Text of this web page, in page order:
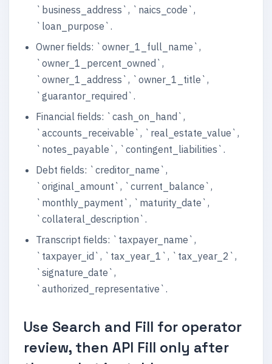
`business_address`, `naics_code`,
`loan_purpose`.
Owner fields: `owner_1_full_name`,
`owner_1_percent_owned`,
`owner_1_address`, `owner_1_title`,
`guarantor_required`.
Financial fields: `cash_on_hand`,
`accounts_receivable`, `real_estate_value`,
`notes_payable`, `contingent_liabilities`.
Debt fields: `creditor_name`,
`original_amount`, `current_balance`,
`monthly_payment`, `maturity_date`,
`collateral_description`.
Transcript fields: `taxpayer_name`,
`taxpayer_id`, `tax_year_1`, `tax_year_2`,
`signature_date`,
`authorized_representative`.
Use Search and Fill for operator
review, then API Fill only after